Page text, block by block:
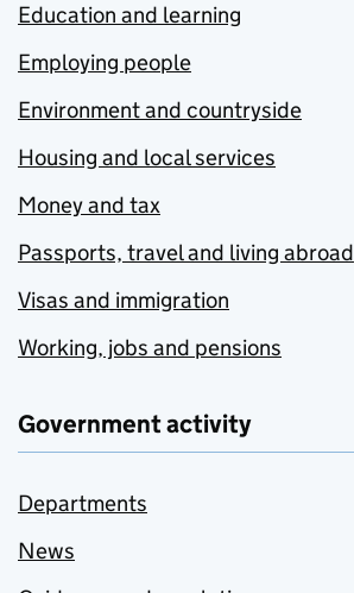
Education and learning
Employing people
Environment and countryside
Housing and local services
Money and tax
Passports, travel and living abroad
Visas and immigration
Working, jobs and pensions
Government activity
Departments
News